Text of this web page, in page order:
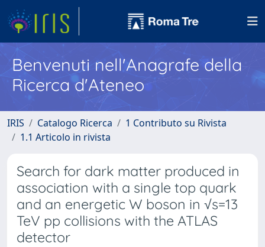
Benvenuti nell'Anagrafe della
Ricerca d'Ateneo
IRIS Catalogo Ricerca
1 Contributo su Rivista
1.1 Articolo in rivista
Search for dark matter produced in
association with a single top quark
and an energetic W boson in √s=13
TeV pp collisions with the ATLAS
detector